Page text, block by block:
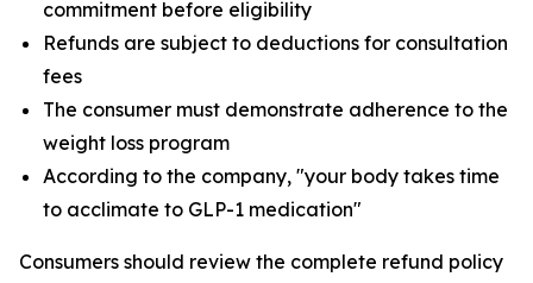
commitment before eligibility
Refunds are subject to deductions for consultation
fees
The consumer must demonstrate adherence to the
weight loss program
According to the company, "your body takes time
to acclimate to GLP-1 medication"
Consumers should review the complete refund policy